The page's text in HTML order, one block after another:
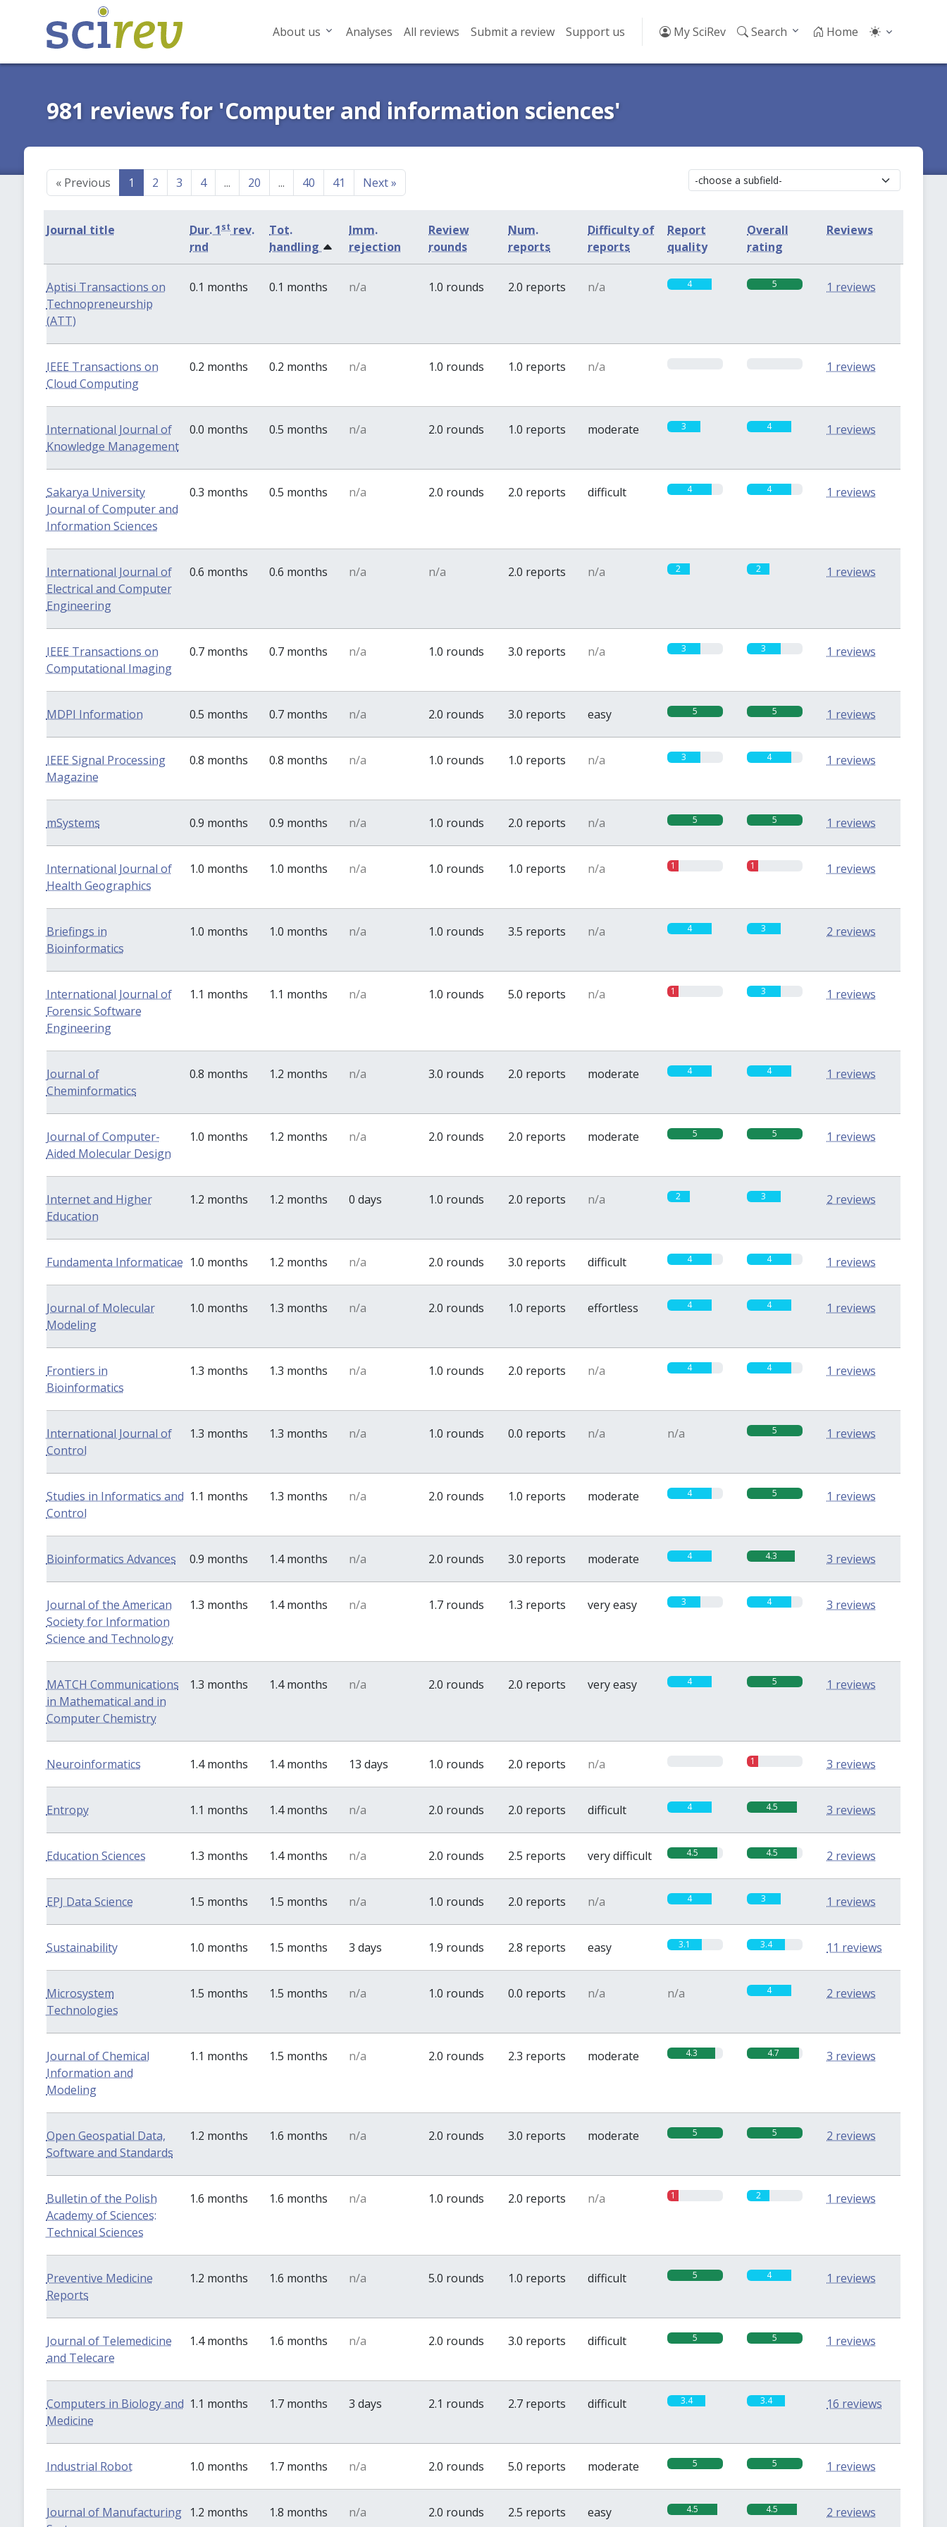
About us Analyses All reviews Submit a review Support us My SciRev Search Home
981 reviews for 'Computer and information sciences'
«Previous 1 2 3 4 ... 20 ... 40 41 Next»
Journal title Dur. 1st rev.
rnd
Tot.
handling
Imm.
rejection
Review
rounds
Num.
reports
Difficulty of
reports
Report
quality
Overall
rating
Reviews
Aptisi Transactions on
Technopreneurship
(ATT)
0.1 months 0.1 months n/a 1.0 rounds 2.0 reports n/a 4 5 1 reviews
IEEE Transactions on
Cloud Computing
0.2 months 0.2 months n/a 1.0 rounds 1.0 reports n/a 1 reviews
International Journal of
Knowledge Management
0.0 months 0.5 months n/a 2.0 rounds 1.0 reports moderate 3 4 1 reviews
Sakarya University
Journal of Computer and
Information Sciences
0.3 months 0.5 months n/a 2.0 rounds 2.0 reports difficult 4 4 1 reviews
International Journal of
Electrical and Computer
Engineering
0.6 months 0.6 months n/a n/a 2.0 reports n/a 2 2 1 reviews
IEEE Transactions on
Computational Imaging
0.7 months 0.7 months n/a 1.0 rounds 3.0 reports n/a 3 3 1 reviews
MDPI Information 0.5 months 0.7 months n/a 2.0 rounds 3.0 reports easy 5 5 1 reviews
IEEE Signal Processing
Magazine
0.8 months 0.8 months n/a 1.0 rounds 1.0 reports n/a 3 4 1 reviews
mSystems 0.9 months 0.9 months n/a 1.0 rounds 2.0 reports n/a 5 5 1 reviews
International Journal of
Health Geographics
1.0 months 1.0 months n/a 1.0 rounds 1.0 reports n/a 1 1 1 reviews
Briefings in
Bioinformatics
1.0 months 1.0 months n/a 1.0 rounds 3.5 reports n/a 4 3 2 reviews
International Journal of
Forensic Software
Engineering
1.1 months 1.1 months n/a 1.0 rounds 5.0 reports n/a 1 3 1 reviews
Journal of
Cheminformatics
0.8 months 1.2 months n/a 3.0 rounds 2.0 reports moderate 4 4 1 reviews
Journal of Computer-
Aided Molecular Design
1.0 months 1.2 months n/a 2.0 rounds 2.0 reports moderate 5 5 1 reviews
Internet and Higher
Education
1.2 months 1.2 months 0 days 1.0 rounds 2.0 reports n/a 2 3 2 reviews
Fundamenta Informaticae 1.0 months 1.2 months n/a 2.0 rounds 3.0 reports difficult 4 4 1 reviews
Journal of Molecular
Modeling
1.0 months 1.3 months n/a 2.0 rounds 1.0 reports effortless 4 4 1 reviews
Frontiers in
Bioinformatics
1.3 months 1.3 months n/a 1.0 rounds 2.0 reports n/a 4 4 1 reviews
International Journal of
Control
1.3 months 1.3 months n/a 1.0 rounds 0.0 reports n/a n/a 5 1 reviews
Studies in Informatics and
Control
1.1 months 1.3 months n/a 2.0 rounds 1.0 reports moderate 4 5 1 reviews
Bioinformatics Advances 0.9 months 1.4 months n/a 2.0 rounds 3.0 reports moderate 4 4.3 3 reviews
Journal of the American
Society for Information
Science and Technology
1.3 months 1.4 months n/a 1.7 rounds 1.3 reports very easy 3 4 3 reviews
MATCH Communications
in Mathematical and in
Computer Chemistry
1.3 months 1.4 months n/a 2.0 rounds 2.0 reports very easy 4 5 1 reviews
Neuroinformatics 1.4 months 1.4 months 13 days 1.0 rounds 2.0 reports n/a 1 3 reviews
Entropy 1.1 months 1.4 months n/a 2.0 rounds 2.0 reports difficult 4 4.5 3 reviews
Education Sciences 1.3 months 1.4 months n/a 2.0 rounds 2.5 reports very difficult 4.5 4.5 2 reviews
EPJ Data Science 1.5 months 1.5 months n/a 1.0 rounds 2.0 reports n/a 4 3 1 reviews
Sustainability 1.0 months 1.5 months 3 days 1.9 rounds 2.8 reports easy 3.1 3.4 11 reviews
Microsystem
Technologies
1.5 months 1.5 months n/a 1.0 rounds 0.0 reports n/a n/a 4 2 reviews
Journal of Chemical
Information and
Modeling
1.1 months 1.5 months n/a 2.0 rounds 2.3 reports moderate 4.3 4.7 3 reviews
Open Geospatial Data,
Software and Standards
1.2 months 1.6 months n/a 2.0 rounds 3.0 reports moderate 5 5 2 reviews
Bulletin of the Polish
Academy of Sciences:
Technical Sciences
1.6 months 1.6 months n/a 1.0 rounds 2.0 reports n/a 1 2 1 reviews
Preventive Medicine
Reports
1.2 months 1.6 months n/a 5.0 rounds 1.0 reports difficult 5 4 1 reviews
Journal of Telemedicine
and Telecare
1.4 months 1.6 months n/a 2.0 rounds 3.0 reports difficult 5 5 1 reviews
Computers in Biology and
Medicine
1.1 months 1.7 months 3 days 2.1 rounds 2.7 reports difficult 3.4 3.4 16 reviews
Industrial Robot 1.0 months 1.7 months n/a 2.0 rounds 5.0 reports moderate 5 5 1 reviews
Journal of Manufacturing
1.2 months 1.8 months n/a 2.0 rounds 2.5 reports easy 4.5 4.5 2 reviews